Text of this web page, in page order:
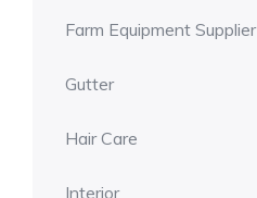
Farm Equipment Supplier
Gutter
Hair Care
Interior